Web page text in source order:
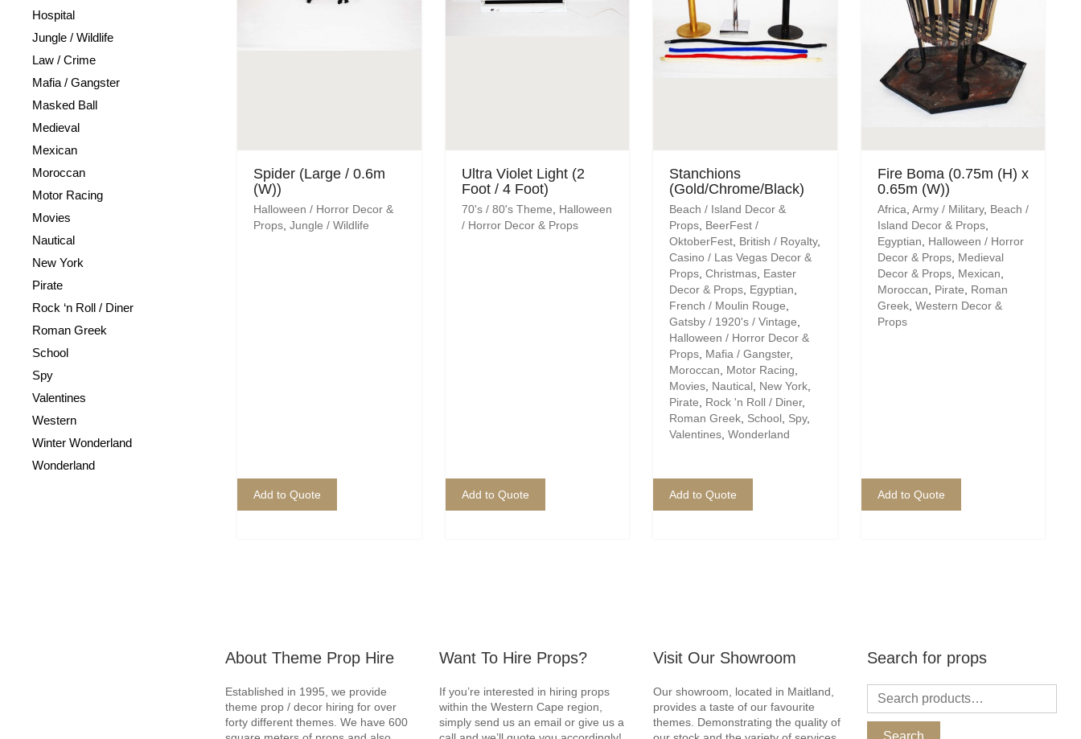
Hospital
Jungle / Wildlife
Law / Crime
Mafia / Gangster
Masked Ball
Medieval
Mexican
Moroccan
Motor Racing
Movies
Nautical
New York
Pirate
Rock ‘n Roll / Diner
Roman Greek
School
Spy
Valentines
Western
Winter Wonderland
Wonderland
Spider (Large / 0.6m
(W))
Halloween / Horror Decor &
Props Jungle / Wildlife
Add to Quote
Ultra Violet Light (2
Foot / 4 Foot)
70's / 80's Theme
Halloween
/ Horror Decor & Props
Add to Quote
Stanchions
(Gold/Chrome/Black)
Beach / Island Decor &
Props BeerFest /
OktoberFest British / Royalty,
Casino / Las Vegas Decor &
Props Christmas Easter
Decor & Props Egyptian
French / Moulin Rouge
Gatsby / 1920's / Vintage
Halloween / Horror Decor &
Props Mafia / Gangster,
Moroccan
Motor Racing
Movies Nautical New York
Pirate
Rock 'n Roll / Diner,
Roman Greek School Spy,
Valentines Wonderland
Add to Quote
Fire Boma (0.75m (H) x
0.65m (W))
Africa Army / Military, Beach /
Island Decor & Props,
Egyptian
Halloween / Horror
Decor & Props, Medieval
Decor & Props, Mexican
Moroccan
Pirate
Roman
Greek, Western Decor &
Props
Add to Quote
About Theme Prop Hire
Established in 1995, we provide
theme prop / decor hiring for over
forty different themes. We have 600
Want To Hire Props?
If you’re interested in hiring props
within the Western Cape region,
simply send us an email or give us a
Visit Our Showroom
Our showroom, located in Maitland,
provides a taste of our favourite
themes. Demonstrating the quality of
Search for props
Search